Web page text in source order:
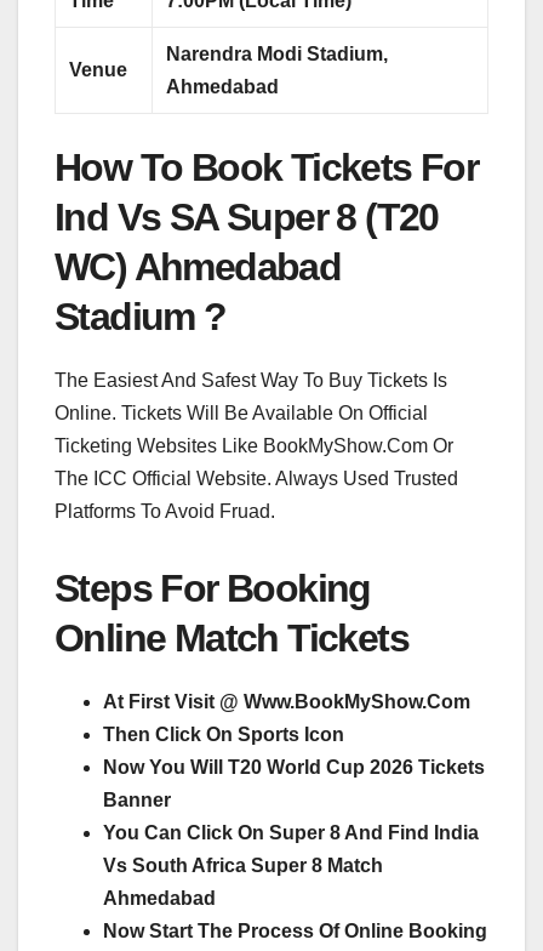
Venue
Narendra Modi Stadium,
Ahmedabad
How To Book Tickets For
Ind Vs SA Super 8 (T20
WC) Ahmedabad
Stadium ?
The Easiest And Safest Way To Buy Tickets Is
Online. Tickets Will Be Available On Official
Ticketing Websites Like BookMyShow.Com Or
The ICC Official Website. Always Used Trusted
Platforms To Avoid Fruad.
Steps For Booking
Online Match Tickets
At First Visit @ Www.BookMyShow.Com
Then Click On Sports Icon
Now You Will T20 World Cup 2026 Tickets
Banner
You Can Click On Super 8 And Find India
Vs South Africa Super 8 Match
Ahmedabad
Now Start The Process Of Online Booking